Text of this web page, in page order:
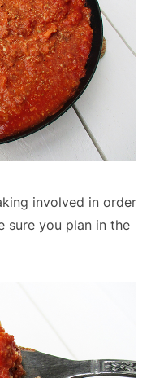
involved in order
sure you plan in the